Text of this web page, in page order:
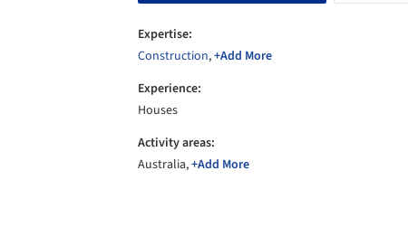
Expertise:
Construction,+Add More
Experience:
Houses
Activity areas:
Australia,+Add More